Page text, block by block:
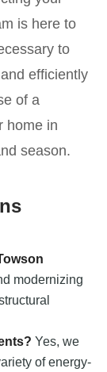
is here to
to
efficiently
of a
home in
season.
modernizing
Yes, we
of energy-